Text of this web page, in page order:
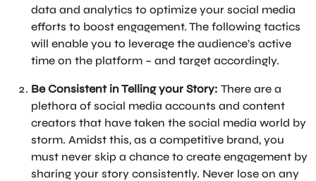
data and analytics to optimize your social media
efforts to boost engagement. The following tactics
will enable you to leverage the audience’s active
time on the platform – and target accordingly.
Be Consistent in Telling your Story: There are a
plethora of social media accounts and content
creators that have taken the social media world by
storm. Amidst this, as a competitive brand, you
must never skip a chance to create engagement by
sharing your story consistently. Never lose on any